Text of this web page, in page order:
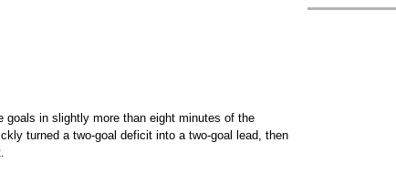
in slightly more than eight minutes of the
turned a two-goal deficit into a two-goal lead, then